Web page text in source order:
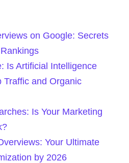
on Google: Secrets
Is Artificial Intelligence
Traffic and Organic
Is Your Marketing
Your Ultimate
by 2026